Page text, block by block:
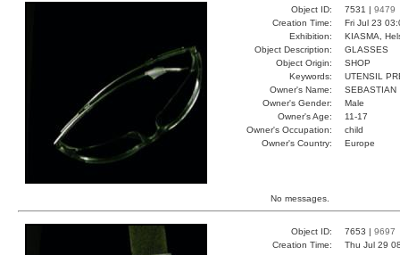
Object ID: 7531 | 9479
Creation Time:
Fri Jul 23
Exhibition:
KIASMA,
Object Description:
GLASSES
Object Origin:
SHOP
Keywords:
UTENSIL
Owner's Name:
SEBASTIAN
Owner's Gender:
Male
Owner's Age:
11-17
Owner's Occupation:
child
Owner's Country:
Europe
No messages.
Object ID: 7653 | 9697
Creation Time:
Thu Jul 29